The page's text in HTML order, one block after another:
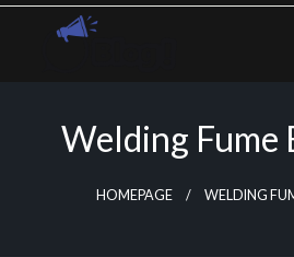
Skip
Welding Fume
HOMEPAGE WELDING